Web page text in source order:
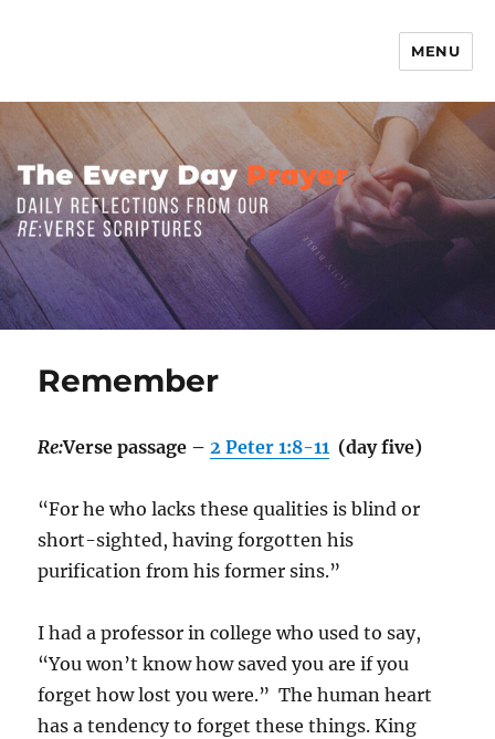
MENU
Remember
Re:Verse passage –2 Peter 1:8-11 (day five)
“For he who lacks these qualities is blind or
short-sighted, having forgotten his
purification from his former sins.”
I had a professor in college who used to say,
“You won’t know how saved you are if you
forget how lost you were.” The human heart
has a tendency to forget these things. King